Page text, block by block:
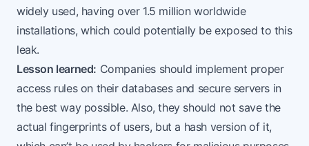
widely used, having over 1.5 million worldwide
installations, which could potentially be exposed to this
leak.
Lesson learned: Companies should implement proper
access rules on their databases and secure servers in
the best way possible. Also, they should not save the
actual fingerprints of users, but a hash version of it,